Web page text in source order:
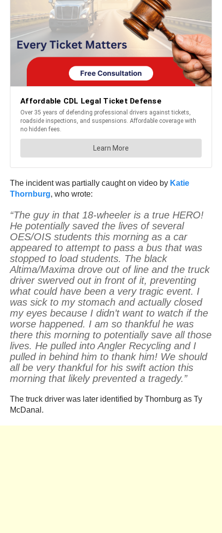
The incident was partially caught on video by Katie
Thornburg, who wrote:
“The guy in that 18-wheeler is a true HERO!
He potentially saved the lives of several
OES/OIS students this morning as a car
appeared to attempt to pass a bus that was
stopped to load students. The black
Altima/Maxima drove out of line and the truck
driver swerved out in front of it, preventing
what could have been a very tragic event. I
was sick to my stomach and actually closed
my eyes because I didn’t want to watch if the
worse happened. I am so thankful he was
there this morning to potentially save all those
lives. He pulled into Angler Recycling and I
pulled in behind him to thank him! We should
all be very thankful for his swift action this
morning that likely prevented a tragedy.”
The truck driver was later identified by Thornburg as Ty
McDanal.